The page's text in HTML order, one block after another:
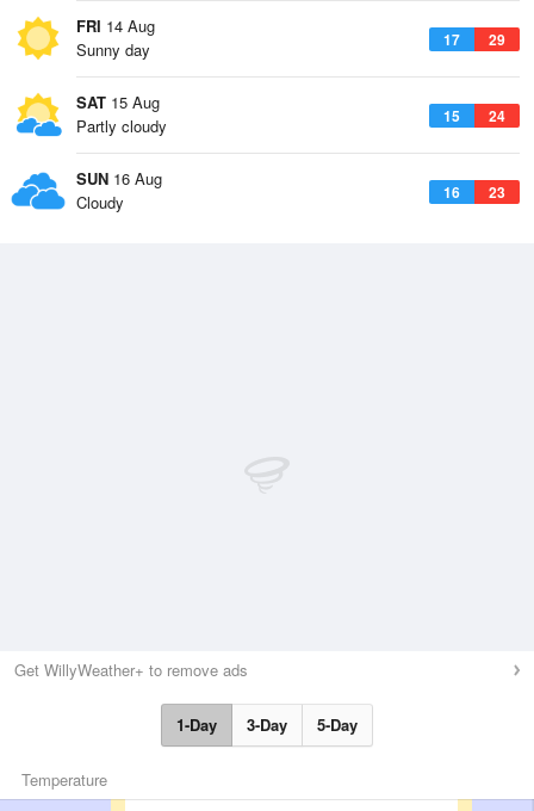
FRI 14 Aug
17 29
Sunny day
SAT 15 Aug
15 24
Partly cloudy
SUN 16 Aug
16 23
Cloudy
Get WillyWeather+ to remove ads
1-Day 3-Day 5-Day
Temperature